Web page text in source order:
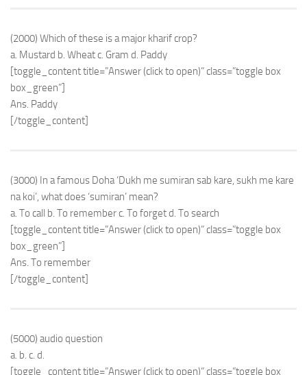
(2000) Which of these is a major kharif crop?
a. Mustard b. Wheat c. Gram d. Paddy
[toggle_content title=”Answer (click to open)” class=”toggle box
box_green”]
Ans. Paddy
[/toggle_content]
(3000) In a famous Doha ‘Dukh me sumiran sab kare, sukh me kare
na koi’, what does ‘sumiran’ mean?
a. To call b. To remember c. To forget d. To search
[toggle_content title=”Answer (click to open)” class=”toggle box
box_green”]
Ans. To remember
[/toggle_content]
(5000) audio question
a. b. c. d.
[toggle_content title=”Answer (click to open)” class=”toggle box